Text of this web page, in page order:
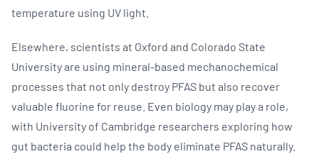
temperature using UV light.
Elsewhere, scientists at Oxford and Colorado State
University are using mineral‑based mechanochemical
processes that not only destroy PFAS but also recover
valuable fluorine for reuse. Even biology may play a role,
with University of Cambridge researchers exploring how
gut bacteria could help the body eliminate PFAS naturally.